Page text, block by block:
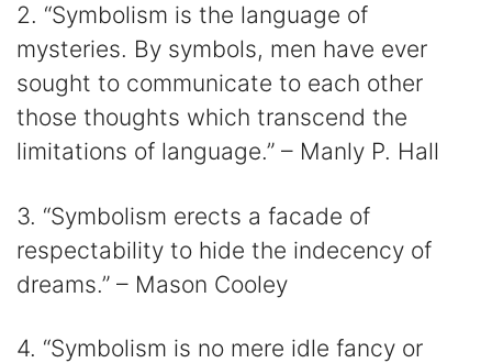
2. “Symbolism is the language of
mysteries. By symbols, men have ever
sought to communicate to each other
those thoughts which transcend the
limitations of language.” – Manly P. Hall
3. “Symbolism erects a facade of
respectability to hide the indecency of
dreams.” – Mason Cooley
4. “Symbolism is no mere idle fancy or